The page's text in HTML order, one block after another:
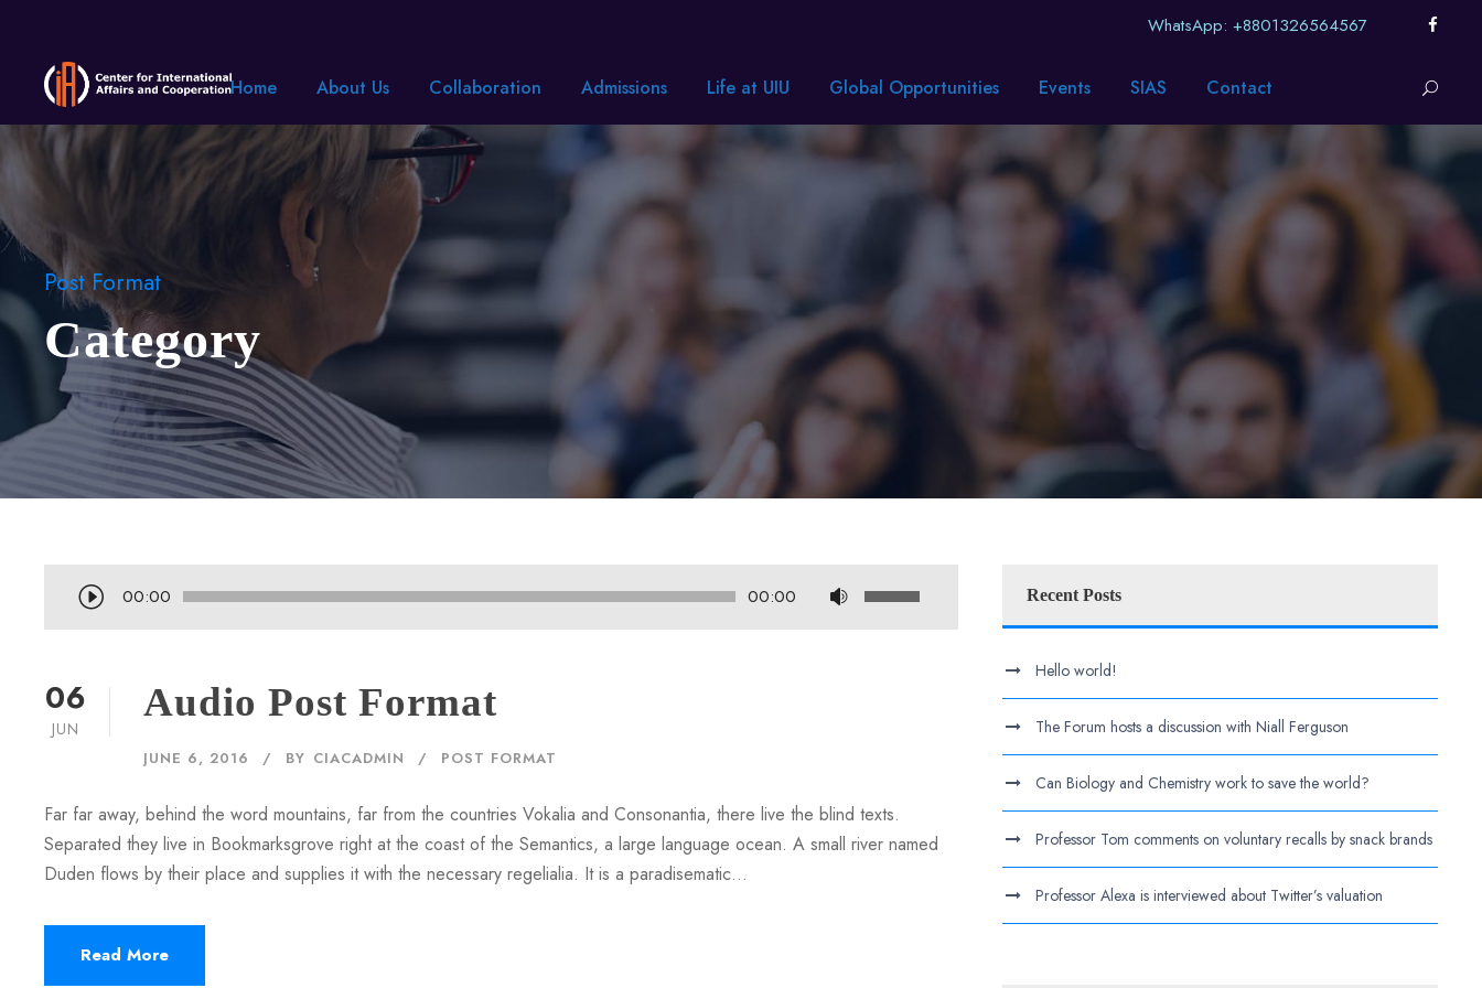
WhatsApp: +8801326564567
Home About Us Collaboration Admissions Life at UIU Global Opportunities Events SIAS Contact
Post Format
Category
u
o
e
00:00 00:00
U
s
06
JUN
Audio Post Format
JUNE 6, 2016 BY CIACADMIN POST FORMAT
Far far away, behind the word mountains, far from the countries Vokalia and Consonantia, there live the blind texts.
Separated they live in Bookmarksgrove right at the coast of the Semantics, a large language ocean. A small river named
Duden flows by their place and supplies it with the necessary regelialia. It is a paradisematic...
Read More
Recent Posts
Hello world!
The Forum hosts a discussion with Niall Ferguson
Can Biology and Chemistry work to save the world?
Professor Tom comments on voluntary recalls by snack brands
Professor Alexa is interviewed about Twitter’s valuation